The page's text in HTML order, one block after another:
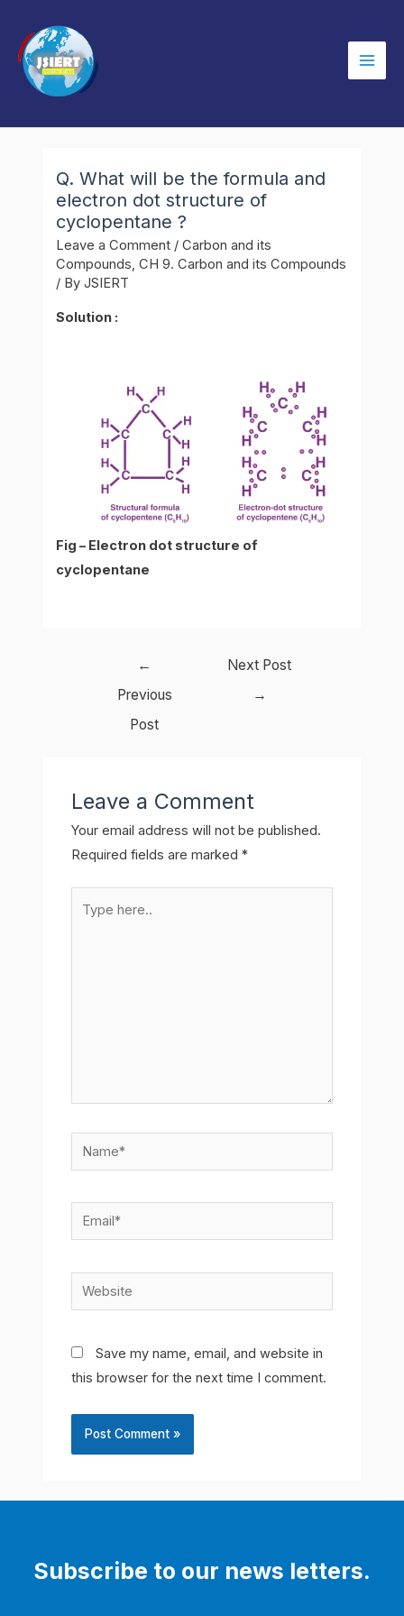
content
Main
Q. What will be the formula and
electron dot structure of
cyclopentane ?
Leave a Comment /Carbon and its
Compounds,CH 9. Carbon and its Compounds
/ ByJSIERT
Solution :
Fig – Electron dot structure of
cyclopentane
←
Previous
Post
Next Post
→
Leave a Comment
Your email address will not be published.
Required fields are marked*
here..
Name*
Email*
Website
Save my name, email, and website in
this browser for the next time I comment.
Subscribe to our news letters.